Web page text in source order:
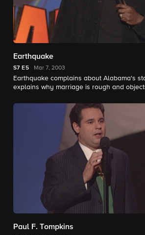
Earthquake
S7 E5 Mar 7, 2003
Earthquake complains about Alabama's
explains why marriage is rough and
Paul F. Tompkins